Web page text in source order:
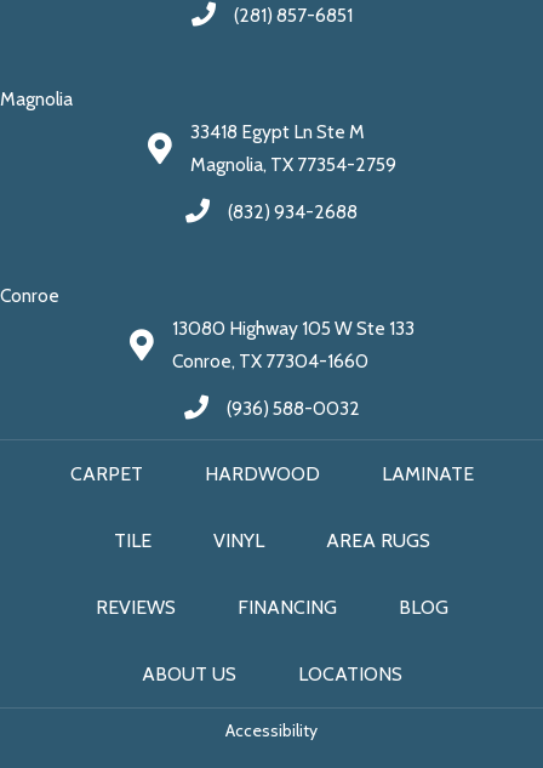
(281) 857-6851
Magnolia
33418 Egypt Ln Ste M
Magnolia, TX 77354-2759
(832) 934-2688
Conroe
13080 Highway 105 W Ste 133
Conroe, TX 77304-1660
(936) 588-0032
CARPET HARDWOOD LAMINATE
TILE VINYL AREA RUGS
REVIEWS FINANCING BLOG
ABOUT US LOCATIONS
Accessibility